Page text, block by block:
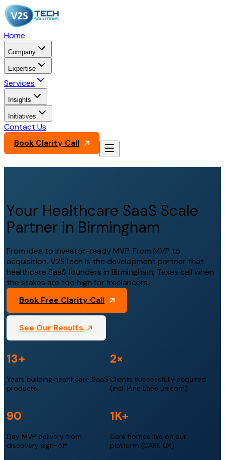
Home
Company
Expertise
Services
Insights
Initiatives
Contact Us
Book Clarity Call
Your Healthcare SaaS Scale
Partner in Birmingham
From idea to investor-ready MVP. From MVP to
acquisition. V2STech is the development partner that
healthcare SaaS founders in Birmingham, Texas call when
the stakes are too high for freelancers.
Book Free Clarity Call
See Our Results
13+
Years building healthcare SaaS
products
2×
Clients successfully acquired
(incl. Pine Labs unicorn)
90
Day MVP delivery from
discovery sign-off
1K+
Care homes live on our
platform (CARE UK)